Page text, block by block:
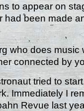
to appear on
had been made
who does music
connected by
tried to
Immediately I
Revue last